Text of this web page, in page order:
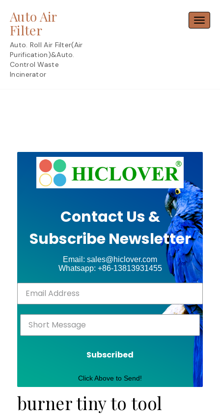
content
Auto Air
Filter
Auto. Roll Air Filter(Air
Purification)&Auto.
Control Waste
Incinerator
Contact Us &
Subscribe Newsletter
Email: sales@hiclover.com
Whatsapp: +86-13813931455
Subscribed
Click Above to Send!
burner tiny to tool